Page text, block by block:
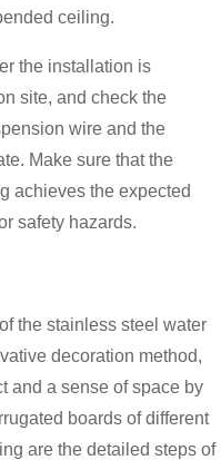
ceiling.
the installation is
site, and check the
wire and the
Make sure that the
achieves the expected
safety hazards.
the stainless steel water
decoration method,
and a sense of space by
boards of different
are the detailed steps of